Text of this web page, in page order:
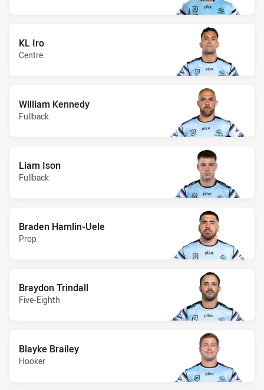
KL Iro
Centre
William Kennedy
Fullback
Liam Ison
Fullback
Braden Hamlin-Uele
Prop
Braydon Trindall
Five-Eighth
Blayke Brailey
Hooker